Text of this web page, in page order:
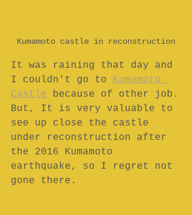
Kumamoto castle in reconstruction
It was raining that day and
I couldn't go to Kumamoto
Castle because of other job.
But, It is very valuable to
see up close the castle
under reconstruction after
the 2016 Kumamoto
earthquake, so I regret not
gone there.